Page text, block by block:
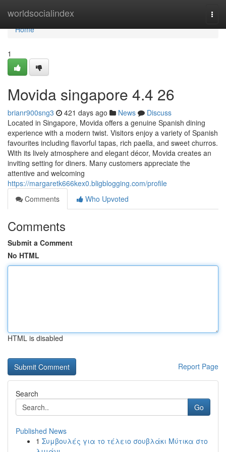
worldsocialindex
Home
Home
1
Movida singapore 4.4 26
brianr900sng3 421 days ago News
Discuss
Located in Singapore, Movida offers a genuine Spanish dining
experience with a modern twist. Visitors enjoy a variety of Spanish
favourites including flavorful tapas, rich paella, and sweet churros.
With its lively atmosphere and elegant décor, Movida creates an
inviting setting for diners. Many customers appreciate the
attentive and welcoming
https://margaretk666kex0.bligblogging.com/profile
Comments
Who Upvoted
Comments
Submit a Comment
No HTML
HTML is disabled
Report Page
Search
Go
Published News
1 Συμβουλές για το τέλειο σουβλάκι Μύτικα στο